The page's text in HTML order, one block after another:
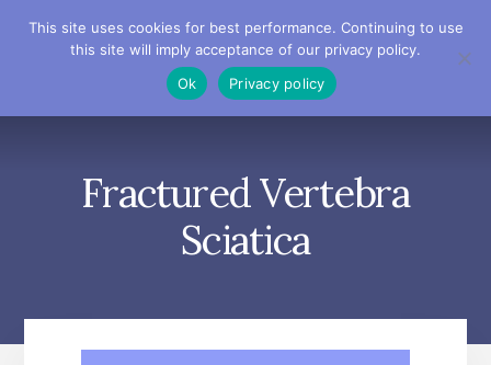
Fractured Vertebra
Sciatica
This site uses cookies for best performance. Continuing to use
this site will imply acceptance of our privacy policy.
Ok
Privacy policy